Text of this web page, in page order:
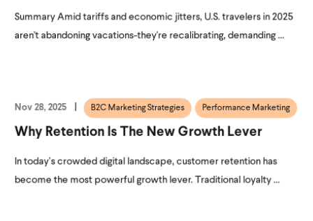
Summary Amid tariffs and economic jitters, U.S. travelers in 2025
aren't abandoning vacations-they're recalibrating, demanding ...
Nov 28, 2025 B2C Marketing Strategies Performance Marketing
Why Retention Is The New Growth Lever
In today’s crowded digital landscape, customer retention has
become the most powerful growth lever. Traditional loyalty ...